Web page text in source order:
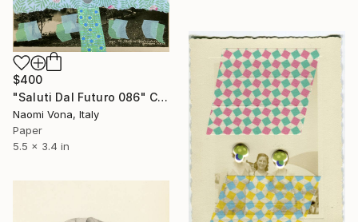
$400
"Saluti Dal Futuro 086" Collage
Naomi Vona, Italy
Paper
5.5 x 3.4 in